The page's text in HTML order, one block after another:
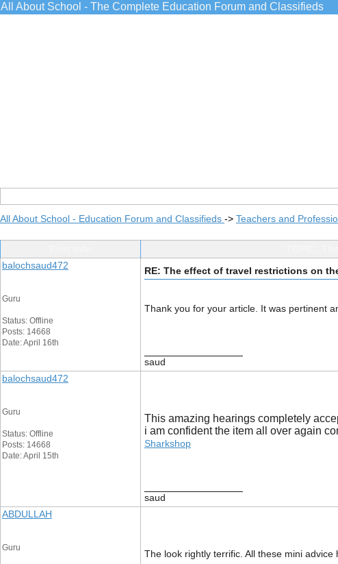
All About School - The Complete Education Forum and Classifieds
All About School - Education Forum and Classifieds -> Teachers and
balochsaud472
Guru
Status: Offline
Posts: 14668
Date: April 16th
RE: The effect of travel restrictions on
Thank you for your article. It was pertinent
saud
balochsaud472
Guru
Status: Offline
Posts: 14668
Date: April 15th
This amazing hearings completely
i am confident the item all over again
Sharkshop
saud
ABDULLAH
Guru
The look rightly terrific. All these mini